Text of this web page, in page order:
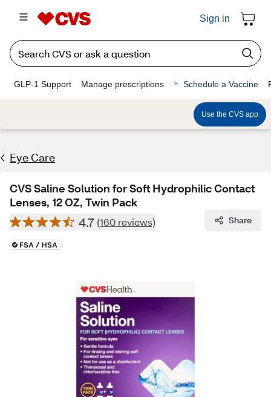
Sign in
GLP-1 Support Manage prescriptions Schedule a Vaccine
Use the CVS app
Eye Care
CVS Saline Solution for Soft Hydrophilic Contact
Lenses, 12 OZ, Twin Pack
4.7 (160 reviews) Share